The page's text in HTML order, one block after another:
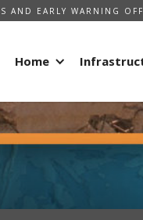
AND EARLY WARNING
Home